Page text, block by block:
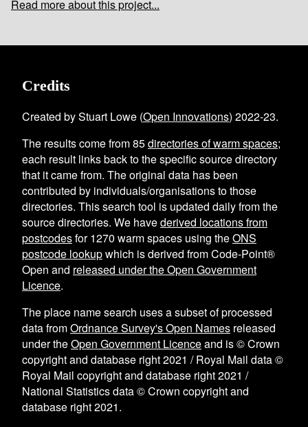
Read more about this project...
Credits
Created by Stuart Lowe (Open Innovations) 2022-23.
The results come from85directories of warm spaces;
each result links back to the specific source directory
that it came from. The original data has been
contributed by individuals/organisations to those
directories. This search tool is updated daily from the
source directories. We havederived locations from
postcodesfor1270 warm spaces using theONS
postcode lookupwhich is derived from Code-Point®
Open and released under the Open Government
Licence.
The place name search uses a subset of processed
data fromOrdnance Survey's Open Names released
under theOpen Government Licenceand is © Crown
copyright and database right 2021 / Royal Mail data ©
Royal Mail copyright and database right 2021 /
National Statistics data © Crown copyright and
database right 2021.